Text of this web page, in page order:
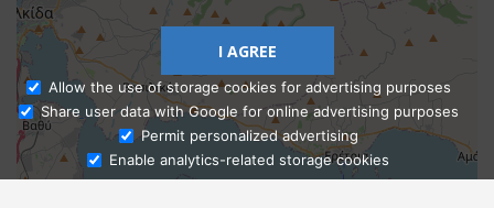
Ask Admissions
I AGREE
Allow the use of storage cookies for advertising purposes
Share user data with Google for online advertising purposes
Permit personalized advertising
Enable analytics-related storage cookies